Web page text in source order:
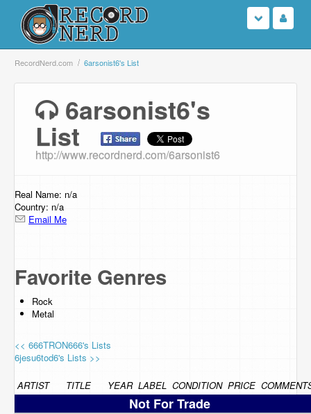
Login
Search
Browse
Support Us
Contact Us
RecordNerd.com 6arsonist6's List
6arsonist6's
List
http://www.recordnerd.com/6arsonist6
Real Name: n/a
Country: n/a
Email Me
Favorite Genres
Rock
Metal
<< 666TRON666's Lists
6jesu6tod6's Lists >>
ARTIST TITLE YEAR LABEL CONDITION PRICE
Not For Trade